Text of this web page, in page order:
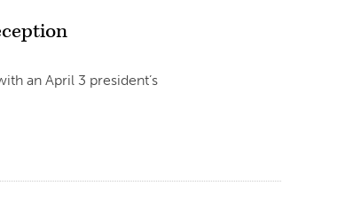
an April 3 president’s